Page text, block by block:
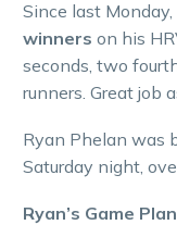
Since last
winners on his
seconds, two
runners. Great job
Ryan Phelan was
Saturday night,
Ryan’s Game